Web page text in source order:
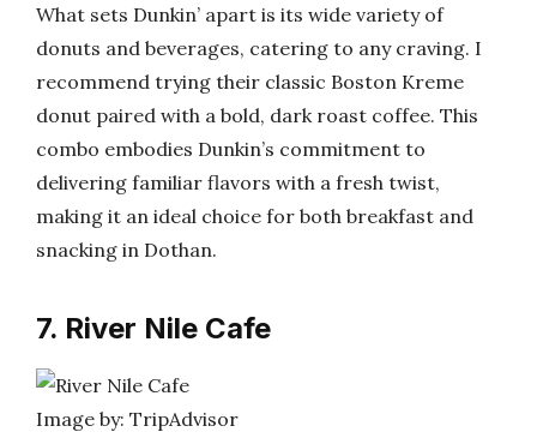
What sets Dunkin’ apart is its wide variety of
donuts and beverages, catering to any craving. I
recommend trying their classic Boston Kreme
donut paired with a bold, dark roast coffee. This
combo embodies Dunkin’s commitment to
delivering familiar flavors with a fresh twist,
making it an ideal choice for both breakfast and
snacking in Dothan.
7. River Nile Cafe
Image by: TripAdvisor